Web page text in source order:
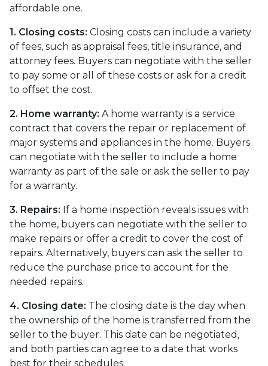
affordable one.
1. Closing costs: Closing costs can include a variety
of fees, such as appraisal fees, title insurance, and
attorney fees. Buyers can negotiate with the seller
to pay some or all of these costs or ask for a credit
to offset the cost.
2. Home warranty: A home warranty is a service
contract that covers the repair or replacement of
major systems and appliances in the home. Buyers
can negotiate with the seller to include a home
warranty as part of the sale or ask the seller to pay
for a warranty.
3. Repairs: If a home inspection reveals issues with
the home, buyers can negotiate with the seller to
make repairs or offer a credit to cover the cost of
repairs. Alternatively, buyers can ask the seller to
reduce the purchase price to account for the
needed repairs.
4. Closing date: The closing date is the day when
the ownership of the home is transferred from the
seller to the buyer. This date can be negotiated,
and both parties can agree to a date that works
best for their schedules.